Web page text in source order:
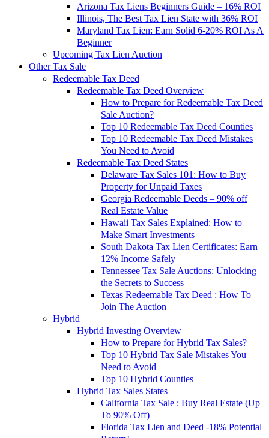
Arizona Tax Liens Beginners Guide – 16% ROI
Illinois, The Best Tax Lien State with 36% ROI
Maryland Tax Lien: Earn Solid 6-20% ROI As A
Beginner
Upcoming Tax Lien Auction
Other Tax Sale
Redeemable Tax Deed
Redeemable Tax Deed Overview
How to Prepare for Redeemable Tax Deed
Sale Auction?
Top 10 Redeemable Tax Deed Counties
Top 10 Redeemable Tax Deed Mistakes
You Need to Avoid
Redeemable Tax Deed States
Delaware Tax Sales 101: How to Buy
Property for Unpaid Taxes
Georgia Redeemable Deeds – 90% off
Real Estate Value
Hawaii Tax Sales Explained: How to
Make Smart Investments
South Dakota Tax Lien Certificates: Earn
12% Income Safely
Tennessee Tax Sale Auctions: Unlocking
the Secrets to Success
Texas Redeemable Tax Deed : How To
Join The Auction
Hybrid
Hybrid Investing Overview
How to Prepare for Hybrid Tax Sales?
Top 10 Hybrid Tax Sale Mistakes You
Need to Avoid
Top 10 Hybrid Counties
Hybrid Tax Sales States
California Tax Sale : Buy Real Estate (Up
To 90% Off)
Florida Tax Lien and Deed -18% Potential